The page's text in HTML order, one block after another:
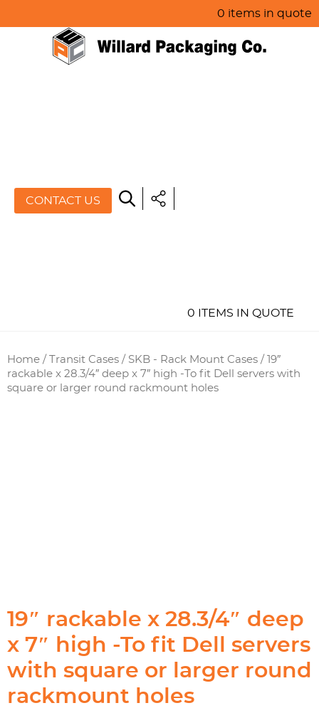
0 items in quote
CONTACT US
0 ITEMS IN QUOTE
Home / Transit Cases / SKB - Rack Mount Cases / 19″
rackable x 28.3/4″ deep x 7″ high -To fit Dell servers with
square or larger round rackmount holes
19″ rackable x 28.3/4″ deep
x 7″ high -To fit Dell servers
with square or larger round
rackmount holes